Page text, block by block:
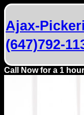
Ajax-
(647)792-
Call Now for a 1